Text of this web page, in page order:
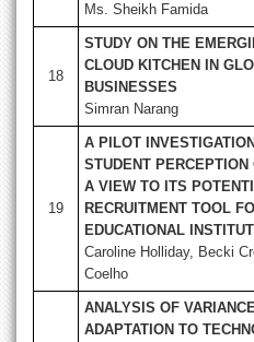
Ms. Sheikh Famida
18
STUDY ON THE
CLOUD KITCHEN IN
BUSINESSES
Simran Narang
19
A PILOT
STUDENT PERCEPTION
A VIEW TO ITS
RECRUITMENT TOOL
EDUCATIONAL
Caroline Holliday, Becki
Coelho
ANALYSIS OF
ADAPTATION TO